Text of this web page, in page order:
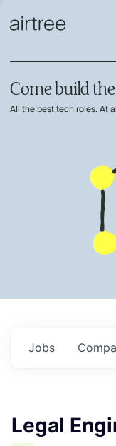
Come build
All the best tech roles. At
Jobs
Legal